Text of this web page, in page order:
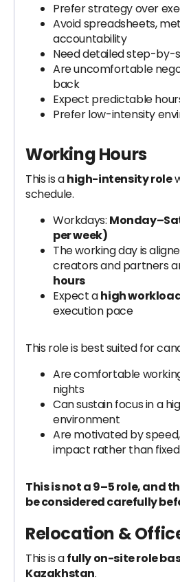
Prefer strategy over
Avoid spreadsheets,
accountability
Need detailed step-by-
Are uncomfortable
back
Expect predictable
Prefer low-intensity
Working Hours
This is ahigh-intensity role
schedule.
Workdays:
per week)
The working day is
creators and partners
hours
Expect ahigh
execution pace
This role is best suited for
Are comfortable
nights
Can sustain focus in a
environment
Are motivated by
impact rather than
This is not a 9–5 role, and
be considered carefully
Relocation &
This is afully on-site role
Kazakhstan.